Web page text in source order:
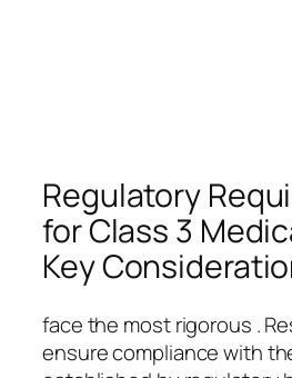
Regulatory
for Class 3
Key
face the most rigorous .
ensure compliance with